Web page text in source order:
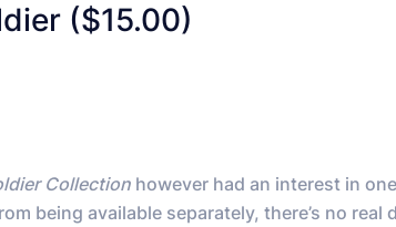
($15.00)
Collection however had an interest in
being available separately, there’s no